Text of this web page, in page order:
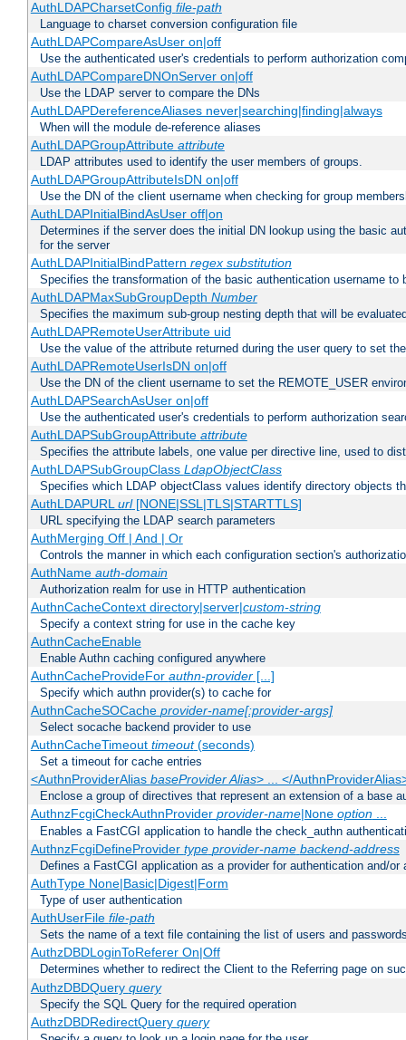
AuthLDAPCharsetConfig file-path
Language to charset conversion configuration file
AuthLDAPCompareAsUser on|off
Use the authenticated user's credentials to perform authorization
AuthLDAPCompareDNOnServer on|off
Use the LDAP server to compare the DNs
AuthLDAPDereferenceAliases never|searching|finding|always
When will the module de-reference aliases
AuthLDAPGroupAttribute attribute
LDAP attributes used to identify the user members of groups.
AuthLDAPGroupAttributeIsDN on|off
Use the DN of the client username when checking for group
AuthLDAPInitialBindAsUser off|on
Determines if the server does the initial DN lookup using the basic
for the server
AuthLDAPInitialBindPattern regex substitution
Specifies the transformation of the basic authentication username
AuthLDAPMaxSubGroupDepth Number
Specifies the maximum sub-group nesting depth that will be
AuthLDAPRemoteUserAttribute uid
Use the value of the attribute returned during the user query to set
AuthLDAPRemoteUserIsDN on|off
Use the DN of the client username to set the REMOTE_USER
AuthLDAPSearchAsUser on|off
Use the authenticated user's credentials to perform authorization
AuthLDAPSubGroupAttribute attribute
Specifies the attribute labels, one value per directive line, used to
AuthLDAPSubGroupClass LdapObjectClass
Specifies which LDAP objectClass values identify directory objects
AuthLDAPURLurl[NONE|SSL|TLS|STARTTLS]
URL specifying the LDAP search parameters
AuthMerging Off | And | Or
Controls the manner in which each configuration section's
AuthName auth-domain
Authorization realm for use in HTTP authentication
AuthnCacheContext directory|server|custom-string
Specify a context string for use in the cache key
AuthnCacheEnable
Enable Authn caching configured anywhere
AuthnCacheProvideFor authn-provider[...]
Specify which authn provider(s) to cache for
AuthnCacheSOCache provider-name[:provider-args]
Select socache backend provider to use
AuthnCacheTimeout timeout(seconds)
Set a timeout for cache entries
<AuthnProviderAlias baseProvider Alias> ... </
Enclose a group of directives that represent an extension of a base
AuthnzFcgiCheckAuthnProvider provider-name|None option...
Enables a FastCGI application to handle the check_authn
AuthnzFcgiDefineProvider type provider-name backend-address
Defines a FastCGI application as a provider for authentication and/or
AuthType None|Basic|Digest|Form
Type of user authentication
AuthUserFile file-path
Sets the name of a text file containing the list of users and
AuthzDBDLoginToReferer On|Off
Determines whether to redirect the Client to the Referring page on
AuthzDBDQuery query
Specify the SQL Query for the required operation
AuthzDBDRedirectQuery query